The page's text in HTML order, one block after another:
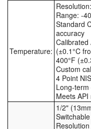
Tank Truck Equipment
Torches / Head-Torches
Ultrasonic Cleaners
UN/IATA Containers
Temperature:
Range: -
Standard
accuracy
Calibrated
(±0.1°C
400°F
Custom
4 Point
Long-
Meets
1/2"